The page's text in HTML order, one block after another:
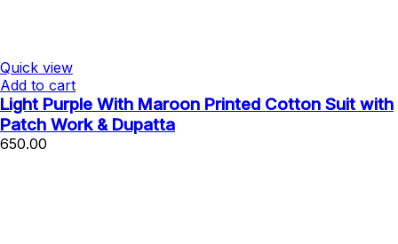
Quick view
Add to cart
Light Purple With Maroon Printed Cotton Suit with
Patch Work & Dupatta
650.00